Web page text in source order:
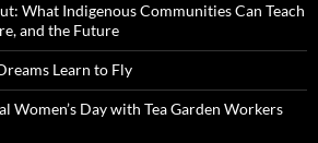
What Indigenous Communities Can Teach
and the Future
Dreams Learn to Fly
Women’s Day with Tea Garden Workers